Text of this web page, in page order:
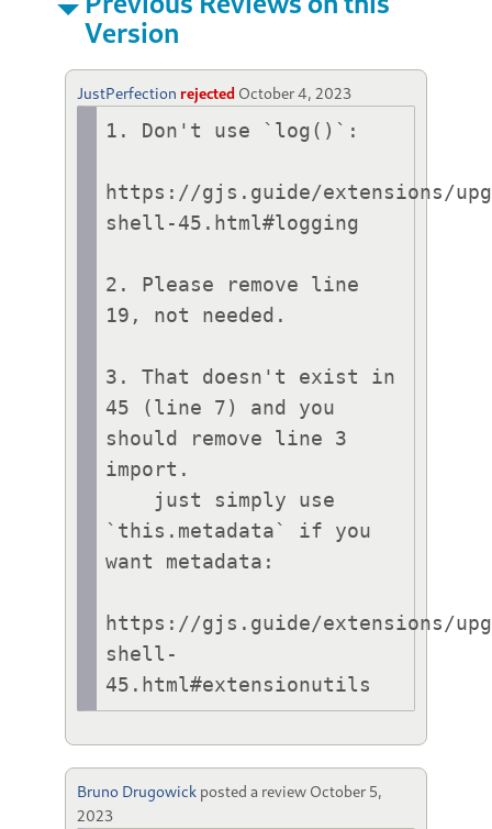
Version
JustPerfection rejected October 4, 2023
1. Don't use `log()`:
https://gjs.guide/extensions/
shell-45.html#logging
2. Please remove line
19, not needed.
3. That doesn't exist in
45 (line 7) and you
should remove line 3
import.
`this.metadata` if you
want metadata:
https://gjs.guide/extensions/
shell-
45.html#extensionutils
Bruno Drugowick posted a review October 5,
2023